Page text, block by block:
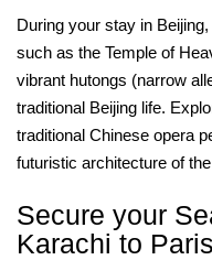
During your stay in
such as the Temple of
vibrant hutongs (narrow
traditional Beijing life.
traditional Chinese opera
futuristic architecture of
Secure your
Karachi to